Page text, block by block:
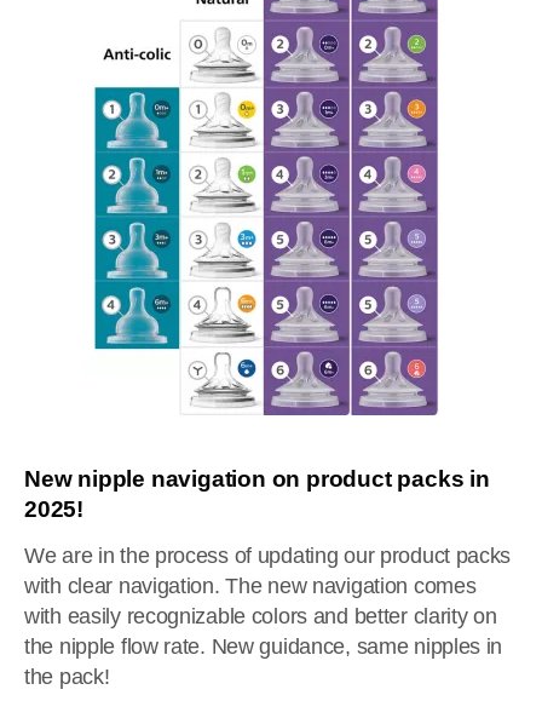
New nipple navigation on product packs in
2025!
We are in the process of updating our product packs
with clear navigation. The new navigation comes
with easily recognizable colors and better clarity on
the nipple flow rate. New guidance, same nipples in
the pack!